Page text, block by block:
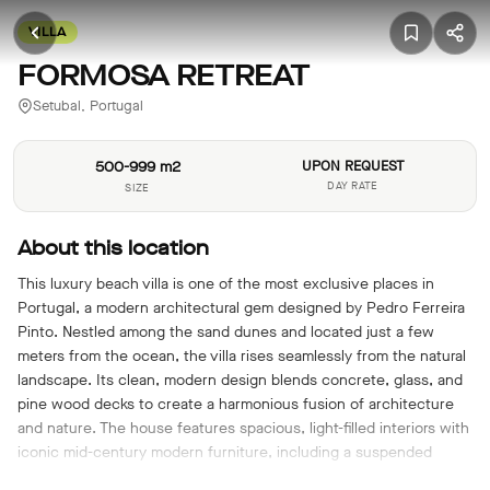
VILLA
FORMOSA RETREAT
Setubal, Portugal
500-999 m2
SIZE
UPON REQUEST
DAY RATE
About this location
This luxury beach villa is one of the most exclusive places in
Portugal, a modern architectural gem designed by Pedro Ferreira
Pinto. Nestled among the sand dunes and located just a few
meters from the ocean, the villa rises seamlessly from the natural
landscape. Its clean, modern design blends concrete, glass, and
pine wood decks to create a harmonious fusion of architecture
and nature. The house features spacious, light-filled interiors with
iconic mid-century modern furniture, including a suspended